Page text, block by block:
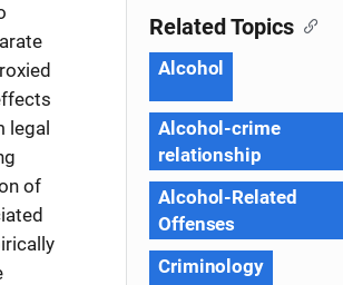
legal
of
Related Topics
Alcohol
Alcohol-crime
relationship
Alcohol-Related
Offenses
Criminology